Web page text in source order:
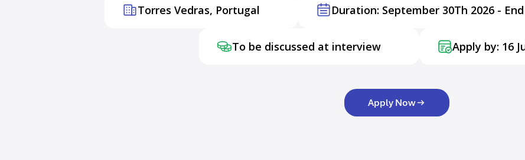
Torres Vedras, Portugal Duration: September 30Th 2026 -
To be discussed at interview Apply by: 16
Apply Now